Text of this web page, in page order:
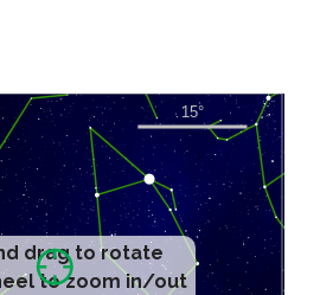
drag to rotate
to zoom in/out